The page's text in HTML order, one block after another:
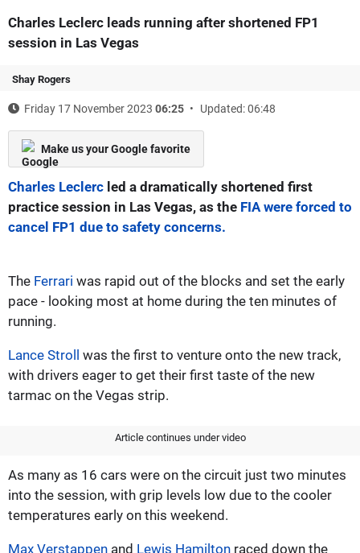
Charles Leclerc leads running after shortened FP1
session in Las Vegas
Shay Rogers
Friday 17 November 2023 06:25 Updated: 06:48
Make us your Google favorite
Charles Leclerc led a dramatically shortened first
practice session in Las Vegas, as the FIA were forced to
cancel FP1 due to safety concerns.
The Ferrari was rapid out of the blocks and set the early
pace - looking most at home during the ten minutes of
running.
Lance Stroll was the first to venture onto the new track,
with drivers eager to get their first taste of the new
tarmac on the Vegas strip.
Article continues under video
As many as 16 cars were on the circuit just two minutes
into the session, with grip levels low due to the cooler
temperatures early on this weekend.
Max Verstappen and Lewis Hamilton raced down the